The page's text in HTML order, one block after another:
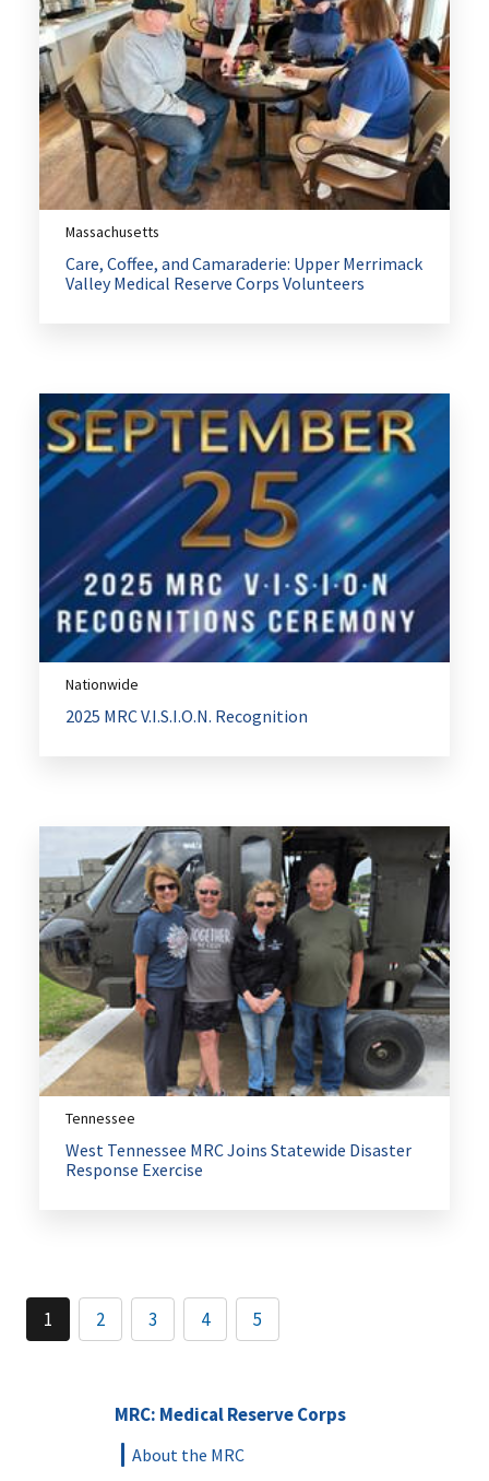
Massachusetts
Care, Coffee, and Camaraderie: Upper Merrimack
Valley Medical Reserve Corps Volunteers
Nationwide
2025 MRC V.I.S.I.O.N. Recognition
Tennessee
West Tennessee MRC Joins Statewide Disaster
Response Exercise
1 2 3 4 5
MRC: Medical Reserve Corps
About the MRC